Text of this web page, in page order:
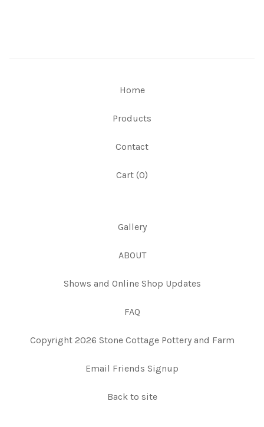
Home
Products
Contact
Cart (0)
Gallery
ABOUT
Shows and Online Shop Updates
FAQ
Copyright 2026 Stone Cottage Pottery and Farm
Email Friends Signup
Back to site